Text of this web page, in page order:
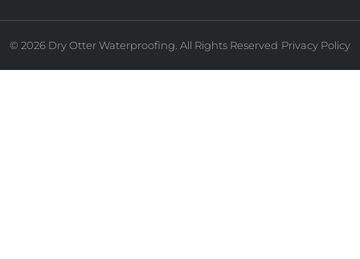
© 2026 Dry Otter Waterproofing. All Rights Reserved Privacy Policy